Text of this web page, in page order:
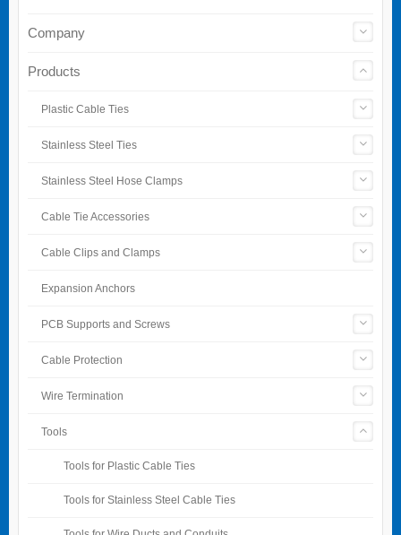
Company
Products
Plastic Cable Ties
Stainless Steel Ties
Stainless Steel Hose Clamps
Cable Tie Accessories
Cable Clips and Clamps
Expansion Anchors
PCB Supports and Screws
Cable Protection
Wire Termination
Tools
Tools for Plastic Cable Ties
Tools for Stainless Steel Cable Ties